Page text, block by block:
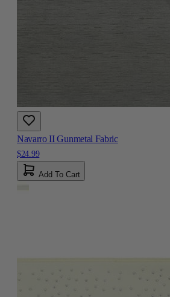
Navarro II Gunmetal Fabric
$24.99
Add To Cart